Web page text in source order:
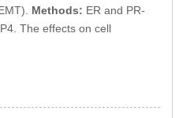
Methods: ER and PR-
The effects on cell